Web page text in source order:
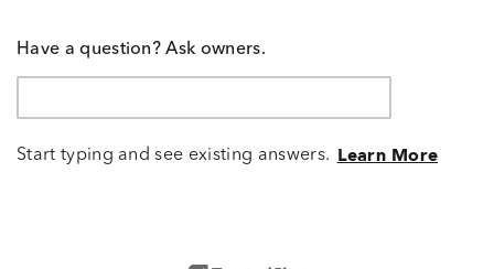
Have a question? Ask owners.
Start typing and see existing answers. Learn More